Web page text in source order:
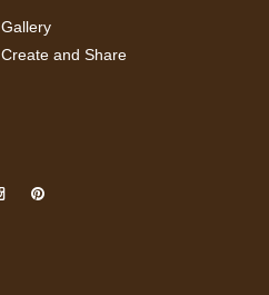
Gallery
Create and Share